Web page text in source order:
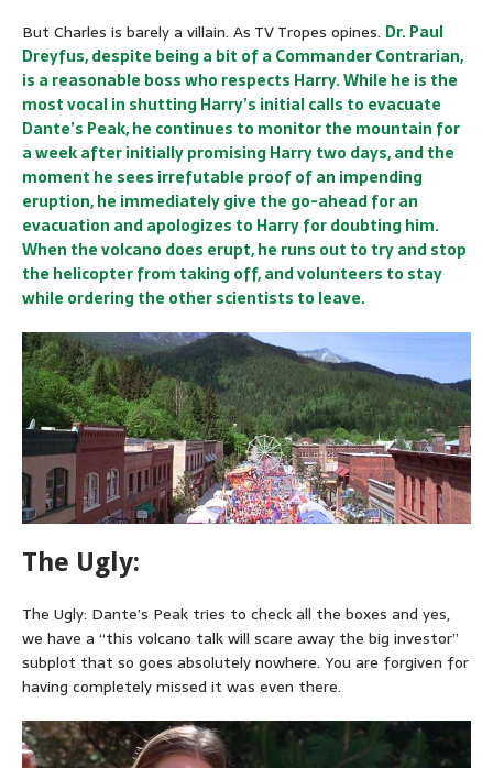
But Charles is barely a villain. As TV Tropes opines. Dr. Paul
Dreyfus, despite being a bit of a Commander Contrarian,
is a reasonable boss who respects Harry. While he is the
most vocal in shutting Harry’s initial calls to evacuate
Dante’s Peak, he continues to monitor the mountain for
a week after initially promising Harry two days, and the
moment he sees irrefutable proof of an impending
eruption, he immediately give the go-ahead for an
evacuation and apologizes to Harry for doubting him.
When the volcano does erupt, he runs out to try and stop
the helicopter from taking off, and volunteers to stay
while ordering the other scientists to leave.
The Ugly:
The Ugly: Dante’s Peak tries to check all the boxes and yes,
we have a “this volcano talk will scare away the big investor”
subplot that so goes absolutely nowhere. You are forgiven for
having completely missed it was even there.